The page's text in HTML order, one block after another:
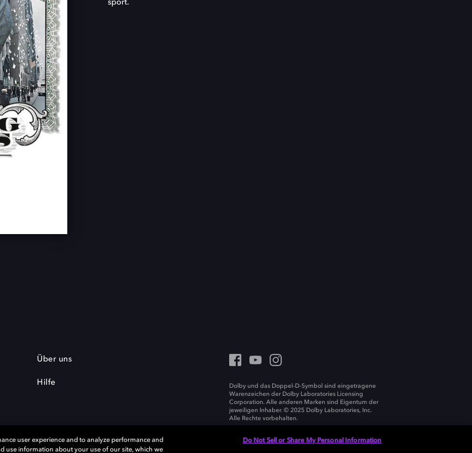
sport.
Über uns
Hilfe
Dolby und das Doppel-D-Symbol sind eingetragene
Warenzeichen der Dolby Laboratories Licensing
Corporation. Alle anderen Marken sind Eigentum der
jeweiligen Inhaber. © 2025 Dolby Laboratories, Inc.
Alle Rechte vorbehalten.
user experience and to analyze performance and
use information about your use of our site, which we
Do Not Sell or Share My Personal Information